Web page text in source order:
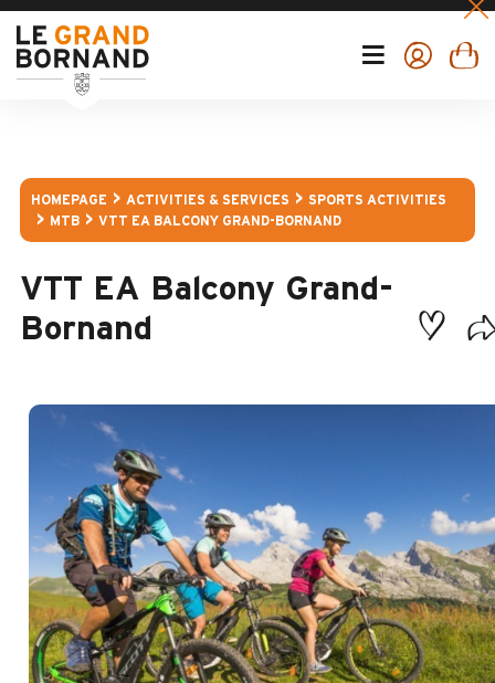
HOMEPAGE ACTIVITIES & SERVICES
SPORTS ACTIVITIES
MTB
VTT EA BALCONY GRAND-BORNAND
VTT EA Balcony Grand-
Bornand